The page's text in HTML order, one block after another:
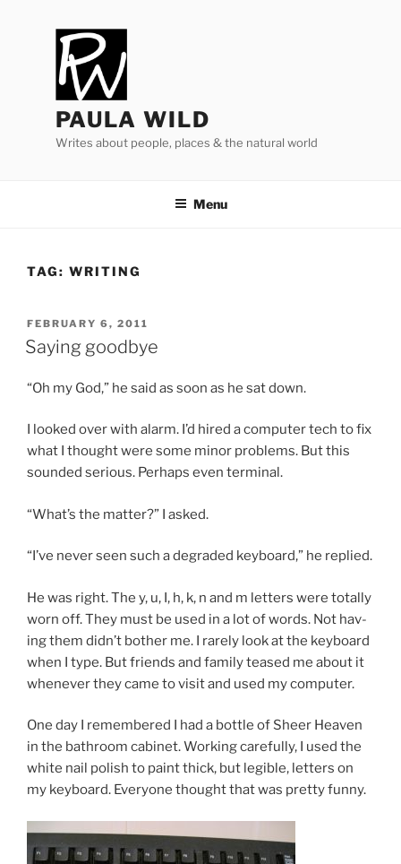
PAULA WILD
Writes about people, places & the natural world
Menu
TAG: WRITING
POSTED
ON
FEBRUARY 6, 2011
Saying goodbye
“Oh my God,” he said as soon as he sat down.
I looked over with alarm. I’d hired a com­puter tech to fix
what I thought were some minor prob­lems. But this
soun­ded ser­i­ous. Perhaps even terminal.
“What’s the mat­ter?” I asked.
“I’ve nev­er seen such a de­graded key­board,” he replied.
He was right. The y, u, I, h, k, n and m let­ters were totally
worn off. They must be used in a lot of words. Not hav­
ing them didn’t both­er me. I rarely look at the key­board
when I type. But friends and fam­ily teased me about it
whenev­er they came to vis­it and used my computer.
One day I re­membered I had a bottle of Sheer Heaven
in the bath­room cab­in­et. Working care­fully, I used the
white nail pol­ish to paint thick, but legible, let­ters on
my key­board. Everyone thought that was pretty funny.